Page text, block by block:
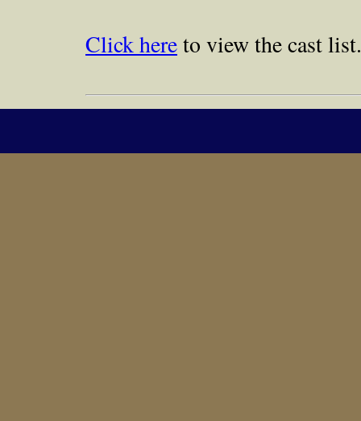
Click hereto view the cast list.